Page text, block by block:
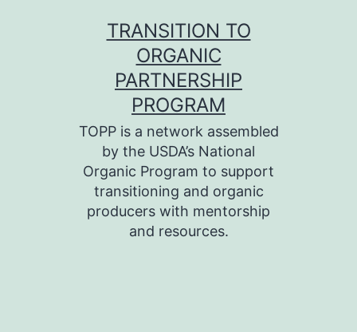
TRANSITION TO
ORGANIC
PARTNERSHIP
PROGRAM
TOPP is a network assembled
by the USDA’s National
Organic Program to support
transitioning and organic
producers with mentorship
and resources.